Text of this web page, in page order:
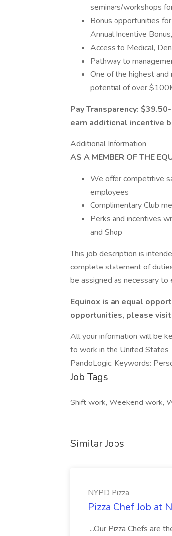
seminars/workshops
Bonus opportunities
Annual Incentive
Access to Medical,
Pathway to
One of the highest
potential of over
Pay Transparency:
earn additional incentive
Additional Information
AS A MEMBER OF THE
We offer competitive
employees
Complimentary Club
Perks and incentives
and Shop
This job description is
complete statement of
be assigned as necessary
Equinox is an equal
opportunities, please
All your information will be
to work in the United States
PandoLogic. Keywords:
Job Tags
Shift work, Weekend work,
Similar Jobs
NYPD Pizza
Pizza Chef Job at
...Our Pizza Chefs are